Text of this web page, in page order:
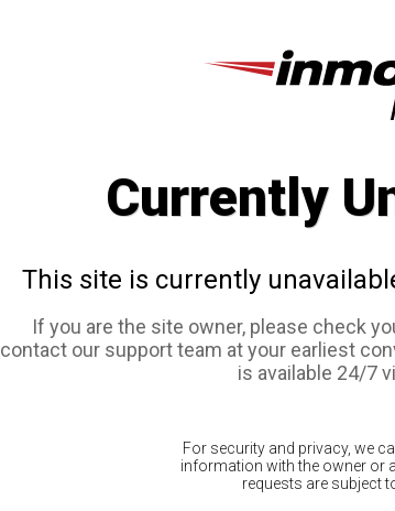
Currently
This site is currently
If you are the site owner, please check
contact our support team at your earliest
is available 24/7
For security and privacy, we
information with the owner or
requests are subject